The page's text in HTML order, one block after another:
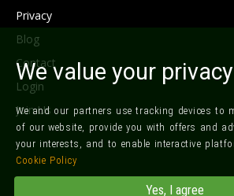
Privacy
Blog
Contact
Login
Join Us
©Local Dogging
We value your privacy
We and our partners use tracking devices to
of our website, provide you with offers and
your interests, and to enable interactive
Cookie Policy
Yes, I agree